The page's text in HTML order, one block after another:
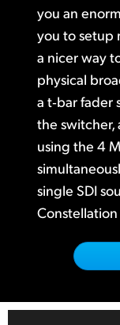
Italy
Japan
Korea
Malaysia
New
Norway
you an
you to setup
a nicer way
physical
a t‑barfader
the switcher,
using the 4
single SDI